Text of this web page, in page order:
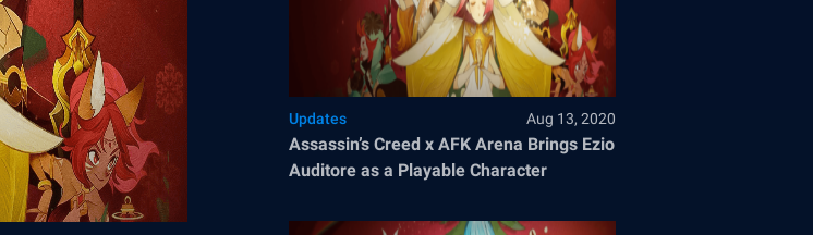
Updates Aug 13, 2020
Assassin’s Creed x AFK Arena Brings Ezio
Auditore as a Playable Character